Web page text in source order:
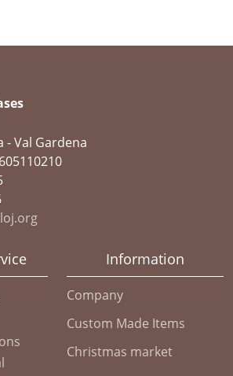
- Val Gardena
Information
Company
Custom Made Items
Christmas market